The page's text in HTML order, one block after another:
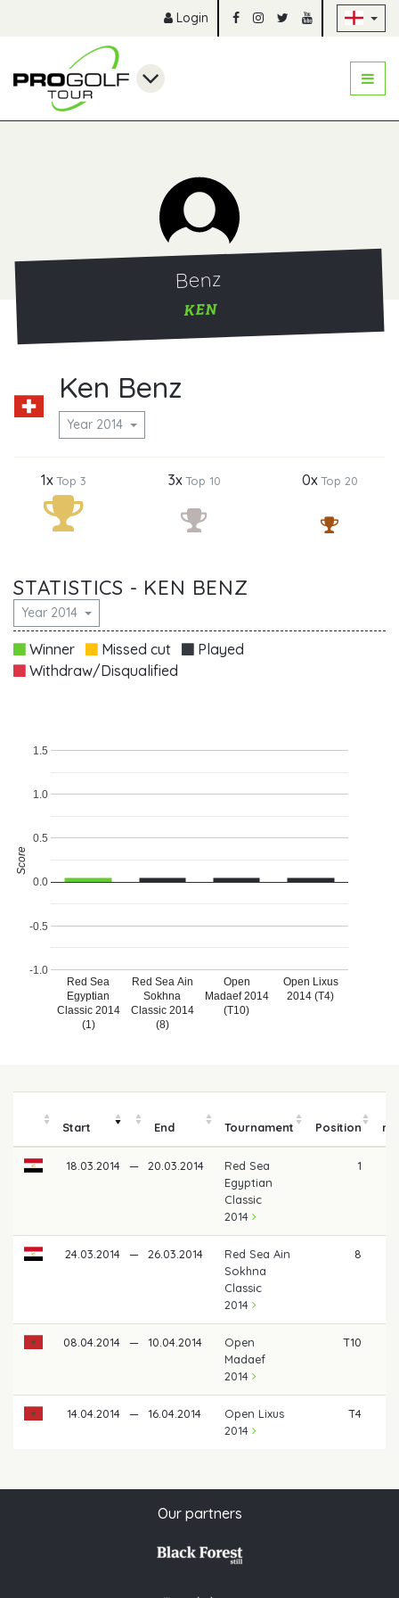
Login
Benz
KEN
Ken Benz
Year 2014
1xTop 3 3xTop 10 0xTop 20
STATISTICS - KEN BENZ
Year 2014
Winner Missed cut
Played
Withdraw/Disqualified
Red Sea
Egyptian
Classic 2014
(1)
Red Sea Ain
Sokhna
Classic 2014
(8)
Open
Madaef 2014
(T10)
Open Lixus
2014 (T4)
-1.0
-0.5
0.0
0.5
1.0
1.5
Score
Start End Tournament Position
18.03.2014 — 20.03.2014
Red Sea
Egyptian
Classic
2014
1
24.03.2014 — 26.03.2014
Red Sea Ain
Sokhna
Classic
2014
8
08.04.2014 — 10.04.2014
Open
Madaef
2014
T10
14.04.2014 — 16.04.2014
Open Lixus
2014
T4
Our partners